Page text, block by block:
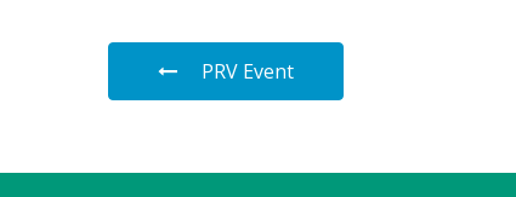
PRV Event